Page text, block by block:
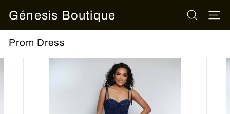
Génesis Boutique SEARCH
SITE
Prom Dress